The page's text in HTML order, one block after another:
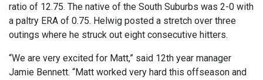
ratio of 12.75. The native of the South Suburbs was 2-0 with
a paltry ERA of 0.75. Helwig posted a stretch over three
outings where he struck out eight consecutive hitters.
“We are very excited for Matt,” said 12th year manager
Jamie Bennett. “Matt worked very hard this offseason and